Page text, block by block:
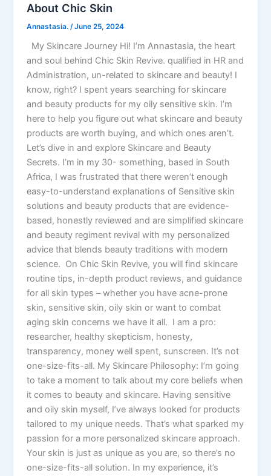
About Chic Skin
Annastasia. /June 25, 2024
My Skincare Journey Hi! I’m Annastasia, the heart
and soul behind Chic Skin Revive. qualified in HR and
Administration, un-related to skincare and beauty! I
know, right? I spent years searching for skincare
and beauty products for my oily sensitive skin. I’m
here to help you figure out what skincare and beauty
products are worth buying, and which ones aren’t.
Let’s dive in and explore Skincare and Beauty
Secrets. I’m in my 30- something, based in South
Africa, I was frustrated that there weren’t enough
easy-to-understand explanations of Sensitive skin
solutions and beauty products that are evidence-
based, honestly reviewed and are simplified skincare
and beauty regiment revival with my personalized
advice that blends beauty traditions with modern
science. On Chic Skin Revive, you will find skincare
routine tips, in-depth product reviews, and guidance
for all skin types – whether you have acne-prone
skin, sensitive skin, oily skin or want to combat
aging skin concerns we have it all. I am a pro:
researcher, healthy skepticism, honesty,
transparency, money well spent, sunscreen. It’s not
one-size-fits-all. My Skincare Philosophy: I’m going
to take a moment to talk about my core beliefs when
it comes to beauty and skincare. Having sensitive
and oily skin myself, I’ve always looked for products
tailored to my unique needs. That’s what sparked my
passion for a more personalized skincare approach.
Your skin is just as unique as you are, so there’s no
one-size-fits-all solution. In my experience, it’s